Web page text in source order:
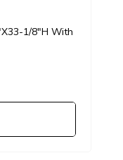
1/8"H With